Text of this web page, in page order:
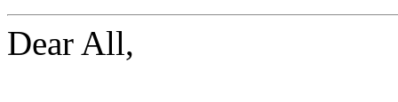
Dear All,